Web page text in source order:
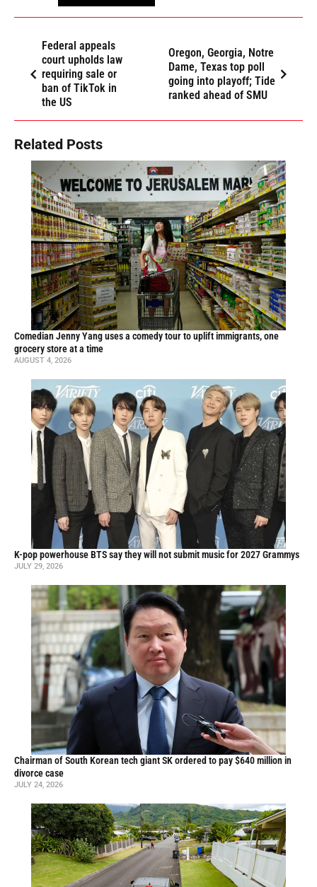
Federal appeals
court upholds law
requiring sale or
ban of TikTok in
the US
Oregon, Georgia, Notre
Dame, Texas top poll
going into playoff; Tide
ranked ahead of SMU
Related Posts
Comedian Jenny Yang uses a comedy tour to uplift immigrants, one
grocery store at a time
AUGUST 4, 2026
K-pop powerhouse BTS say they will not submit music for 2027 Grammys
JULY 29, 2026
Chairman of South Korean tech giant SK ordered to pay $640 million in
divorce case
JULY 24, 2026